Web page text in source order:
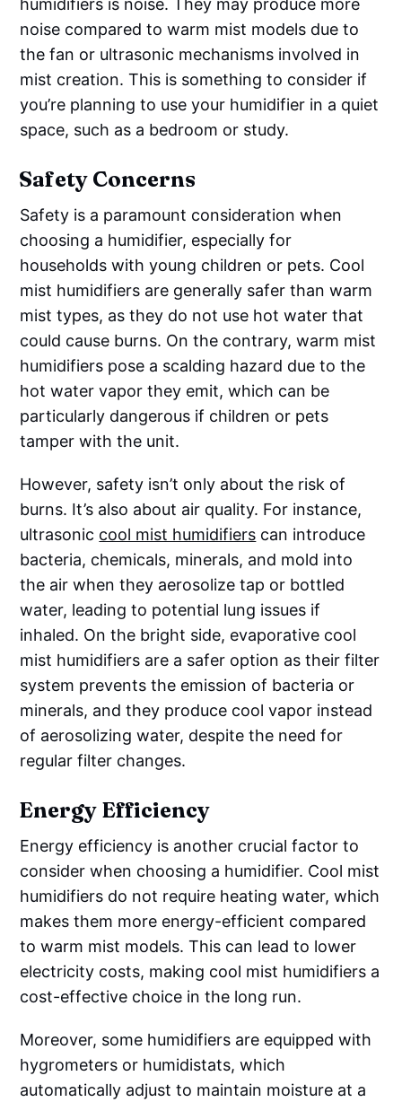
humidifiers is noise. They may produce more
noise compared to warm mist models due to
the fan or ultrasonic mechanisms involved in
mist creation. This is something to consider if
you’re planning to use your humidifier in a quiet
space, such as a bedroom or study.
Safety Concerns
Safety is a paramount consideration when
choosing a humidifier, especially for
households with young children or pets. Cool
mist humidifiers are generally safer than warm
mist types, as they do not use hot water that
could cause burns. On the contrary, warm mist
humidifiers pose a scalding hazard due to the
hot water vapor they emit, which can be
particularly dangerous if children or pets
tamper with the unit.
However, safety isn’t only about the risk of
burns. It’s also about air quality. For instance,
ultrasonic cool mist humidifiers can introduce
bacteria, chemicals, minerals, and mold into
the air when they aerosolize tap or bottled
water, leading to potential lung issues if
inhaled. On the bright side, evaporative cool
mist humidifiers are a safer option as their filter
system prevents the emission of bacteria or
minerals, and they produce cool vapor instead
of aerosolizing water, despite the need for
regular filter changes.
Energy Efficiency
Energy efficiency is another crucial factor to
consider when choosing a humidifier. Cool mist
humidifiers do not require heating water, which
makes them more energy-efficient compared
to warm mist models. This can lead to lower
electricity costs, making cool mist humidifiers a
cost-effective choice in the long run.
Moreover, some humidifiers are equipped with
hygrometers or humidistats, which
automatically adjust to maintain moisture at a